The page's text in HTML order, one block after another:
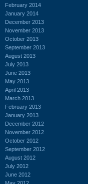
February 2014
January 2014
December 2013
November 2013
October 2013
September 2013
August 2013
July 2013
June 2013
May 2013
April 2013
March 2013
February 2013
January 2013
December 2012
November 2012
October 2012
September 2012
August 2012
July 2012
June 2012